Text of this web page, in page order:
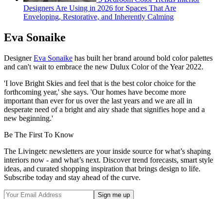
Designers Are Using in 2026 for Spaces That Are
Enveloping, Restorative, and Inherently Calming
Eva Sonaike
DesignerEva Sonaike has built her brand around bold color palettes
and can't wait to embrace the new Dulux Color of the Year 2022.
'I love Bright Skies and feel that is the best color choice for the
forthcoming year,' she says. 'Our homes have become more
important than ever for us over the last years and we are all in
desperate need of a bright and airy shade that signifies hope and a
new beginning.'
Be The First To Know
The Livingetc newsletters are your inside source for what’s shaping
interiors now - and what’s next. Discover trend forecasts, smart style
ideas, and curated shopping inspiration that brings design to life.
Subscribe today and stay ahead of the curve.